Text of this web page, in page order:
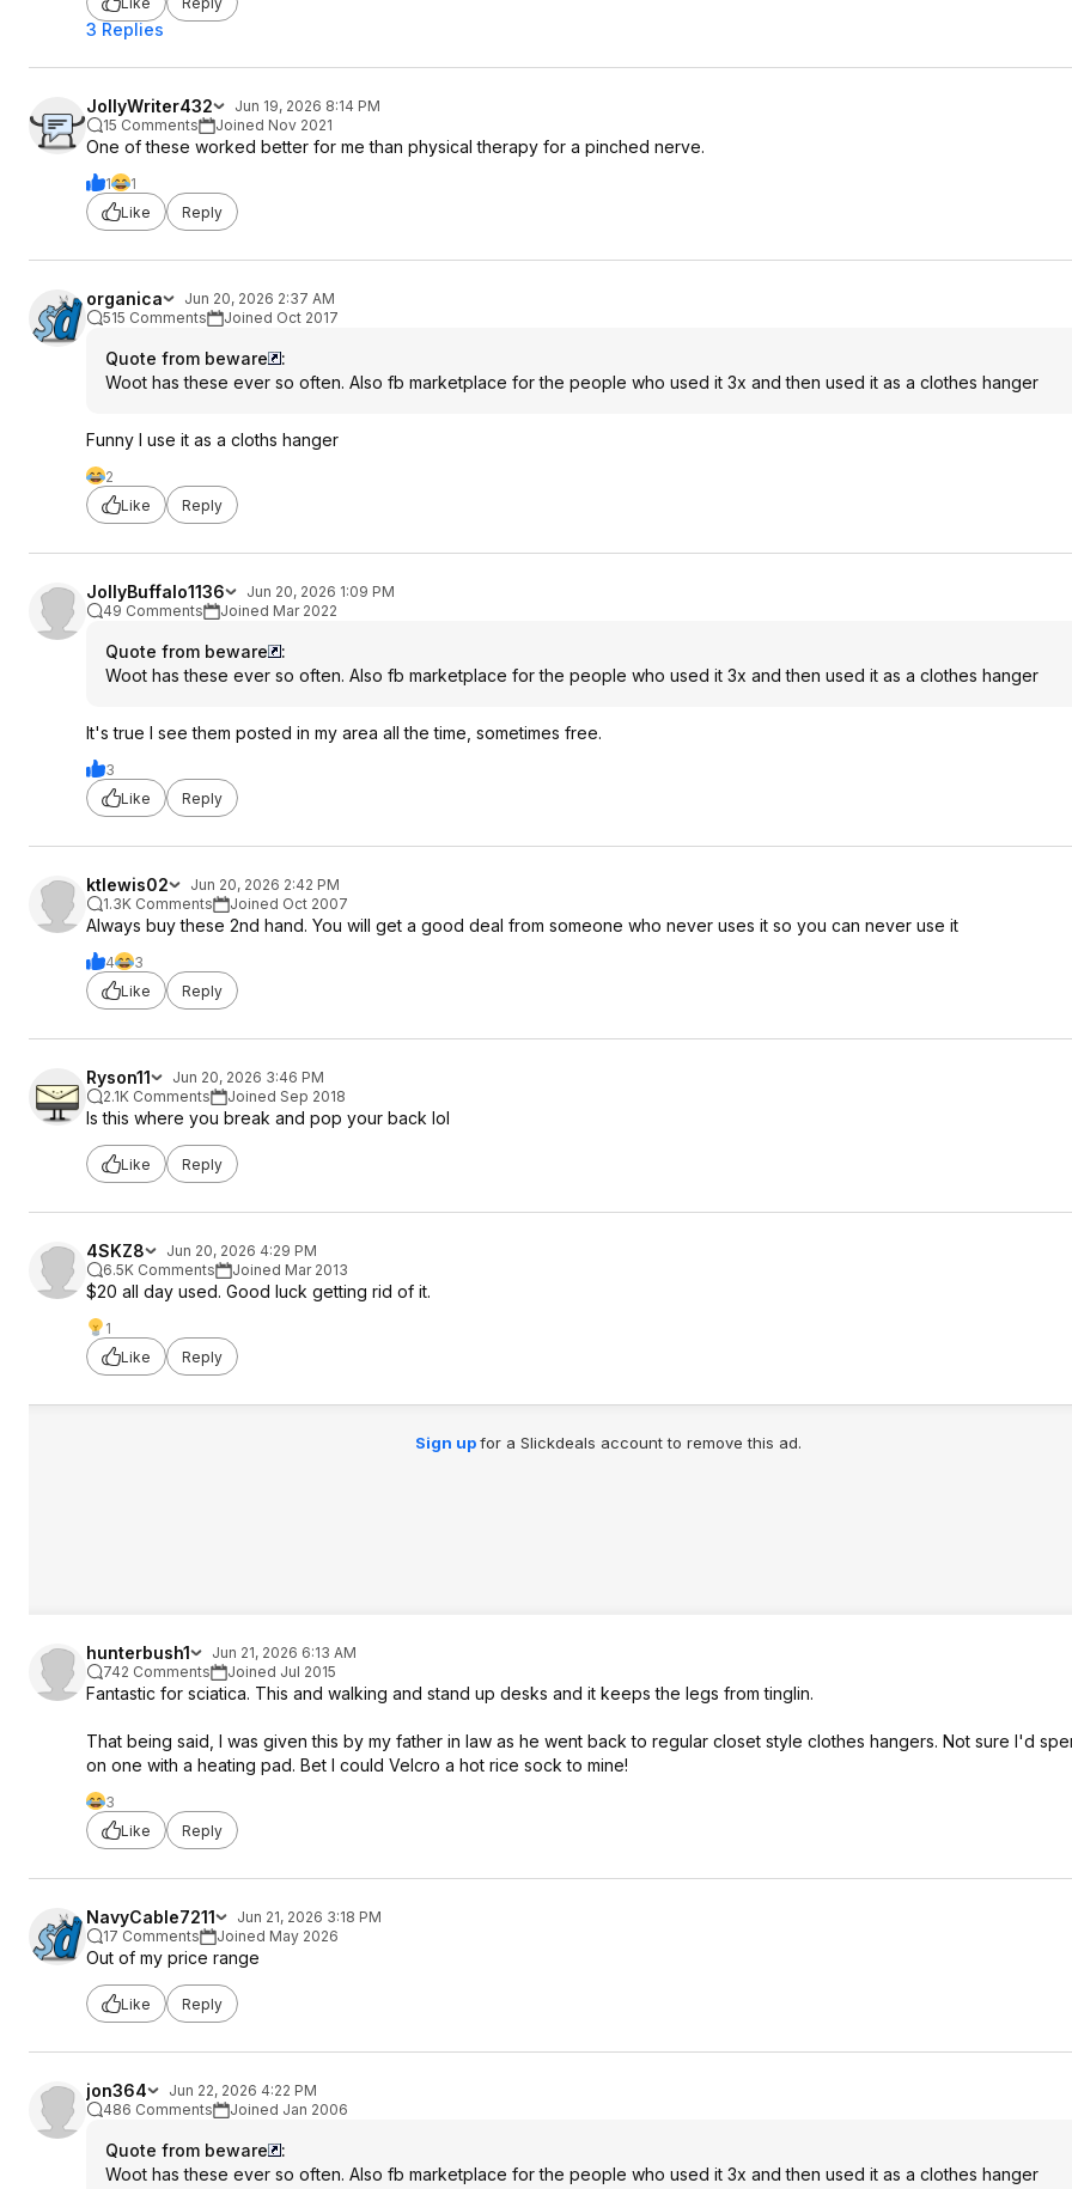
3 Replies
JollyWriter432
Jun 19, 2026 8:14 PM
15 Comments
Joined Nov 2021
One of these worked better for me than physical therapy for a pinched nerve.
1
1
Like
Reply
organica
Jun 20, 2026 2:37 AM
515 Comments
Joined Oct 2017
Quote from beware
:
Woot has these ever so often. Also fb marketplace for the people who used it 3x and then used it as a clothes hanger
Funny I use it as a cloths hanger
2
Like
Reply
JollyBuffalo1136
Jun 20, 2026 1:09 PM
49 Comments
Joined Mar 2022
Quote from beware
:
Woot has these ever so often. Also fb marketplace for the people who used it 3x and then used it as a clothes hanger
It's true I see them posted in my area all the time, sometimes free.
3
Like
Reply
ktlewis02
Jun 20, 2026 2:42 PM
1.3K Comments
Joined Oct 2007
Always buy these 2nd hand. You will get a good deal from someone who never uses it so you can never use it
4
3
Like
Reply
Ryson11
Jun 20, 2026 3:46 PM
2.1K Comments
Joined Sep 2018
Is this where you break and pop your back lol
Like Reply
4SKZ8
Jun 20, 2026 4:29 PM
6.5K Comments
Joined Mar 2013
$20 all day used. Good luck getting rid of it.
1
Like
Reply
Sign upfor a Slickdeals account to remove this ad.
hunterbush1
Jun 21, 2026 6:13 AM
742 Comments
Joined Jul 2015
Fantastic for sciatica. This and walking and stand up desks and it keeps the legs from tinglin.
That being said, I was given this by my father in law as he went back to regular closet style clothes hangers. Not sure I'd
on one with a heating pad. Bet I could Velcro a hot rice sock to mine!
3
Like
Reply
NavyCable7211
Jun 21, 2026 3:18 PM
17 Comments
Joined May 2026
Out of my price range
Like Reply
jon364
Jun 22, 2026 4:22 PM
486 Comments
Joined Jan 2006
Quote from beware
:
Woot has these ever so often. Also fb marketplace for the people who used it 3x and then used it as a clothes hanger